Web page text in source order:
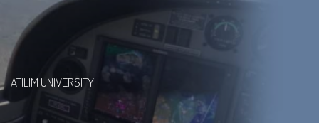
ATILIM UNIVERSITY